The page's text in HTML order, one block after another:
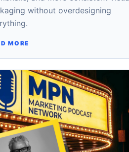
without overdesigning
MORE